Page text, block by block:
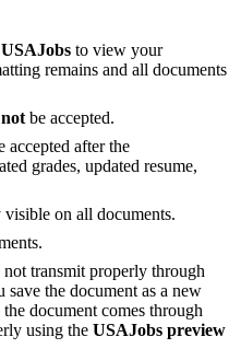
to view your
remains and all documents
not be accepted.
accepted after the
grades, updated resume,
visible on all documents.
transmit properly through
the document as a new
document comes through
using the USAJobs preview